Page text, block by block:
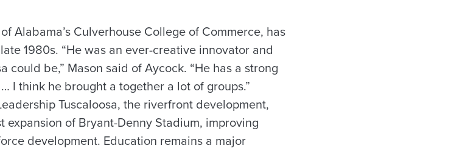
Alabama’s Culverhouse College of Commerce, has
1980s. “He was an ever-creative innovator and
could be,” Mason said of Aycock. “He has a strong
I think he brought a together a lot of groups.”
Tuscaloosa, the riverfront development,
of Bryant-Denny Stadium, improving
development. Education remains a major